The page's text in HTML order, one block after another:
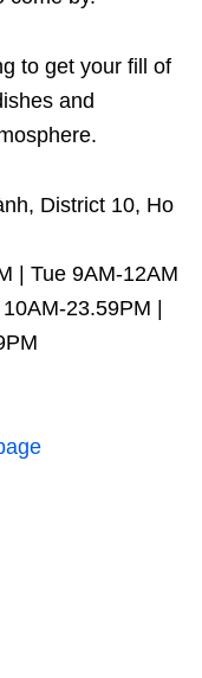
to get your fill of
and
District 10, Ho
| Tue 9AM-12AM
23.59PM |